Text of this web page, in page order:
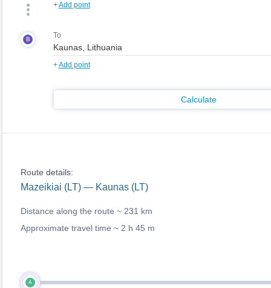
+Add point
B To
+Add point
Calculate
Route details:
Mazeikiai (LT) — Kaunas (LT)
Distance along the route ~ 231 km
Approximate travel time ~ 2 h 45 m
A